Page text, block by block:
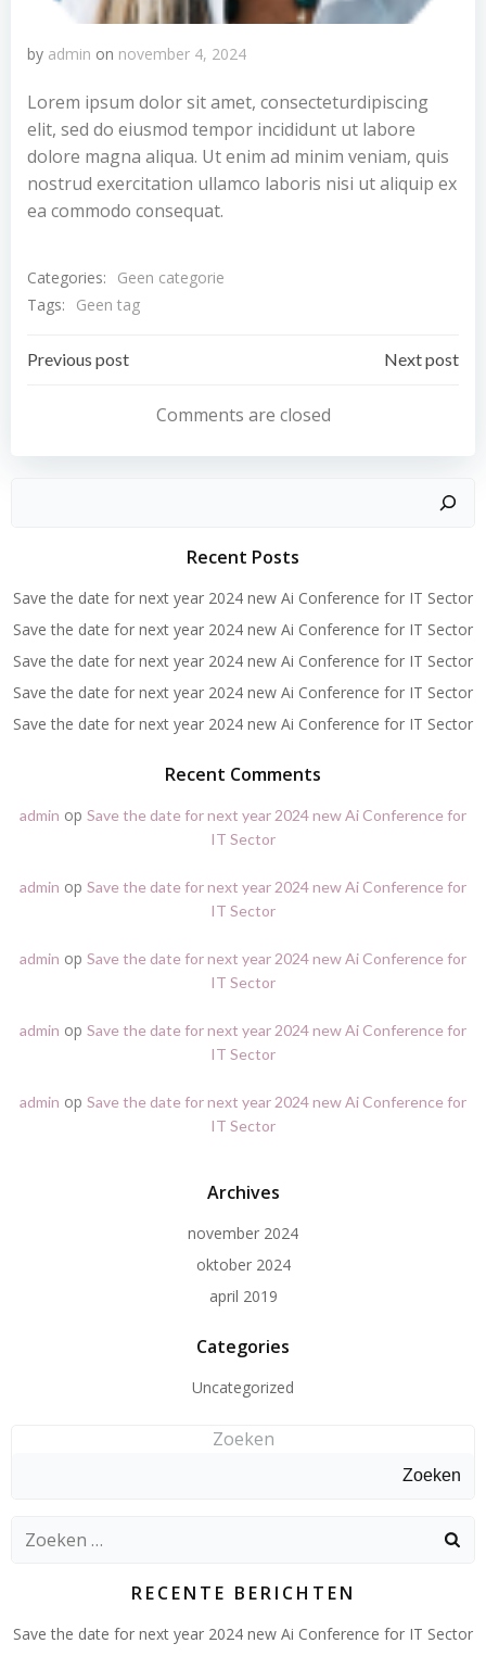
by admin on november 4, 2024
Lorem ipsum dolor sit amet, consecteturdipiscing
elit, sed do eiusmod tempor incididunt ut labore
dolore magna aliqua. Ut enim ad minim veniam, quis
nostrud exercitation ullamco laboris nisi ut aliquip ex
ea commodo consequat.
Categories:
Geen categorie
Tags:
Geen tag
Bericht
navigatie
Previous post
navigatie
Next post
Comments are closed
Recent Posts
Save the date for next year 2024 new Ai Conference for IT Sector
Save the date for next year 2024 new Ai Conference for IT Sector
Save the date for next year 2024 new Ai Conference for IT Sector
Save the date for next year 2024 new Ai Conference for IT Sector
Save the date for next year 2024 new Ai Conference for IT Sector
Recent Comments
admin op Save the date for next year 2024 new Ai Conference for
IT Sector
admin op Save the date for next year 2024 new Ai Conference for
IT Sector
admin op Save the date for next year 2024 new Ai Conference for
IT Sector
admin op Save the date for next year 2024 new Ai Conference for
IT Sector
admin op Save the date for next year 2024 new Ai Conference for
IT Sector
Archives
november 2024
oktober 2024
april 2019
Categories
Uncategorized
Zoeken
Zoeken
Zoeken
RECENTE BERICHTEN
Save the date for next year 2024 new Ai Conference for IT Sector